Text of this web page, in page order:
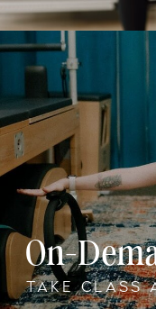
TAKE CLASS
On-